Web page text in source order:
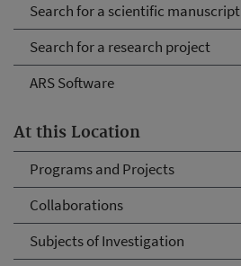
Search for a scientific manuscript
Search for a research project
ARS Software
At this Location
Programs and Projects
Collaborations
Subjects of Investigation